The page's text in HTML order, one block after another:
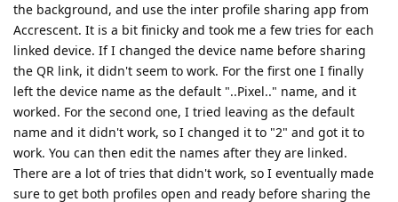
the background, and use the inter profile sharing app from
Accrescent. It is a bit finicky and took me a few tries for each
linked device. If I changed the device name before sharing
the QR link, it didn't seem to work. For the first one I finally
left the device name as the default "..Pixel.." name, and it
worked. For the second one, I tried leaving as the default
name and it didn't work, so I changed it to "2" and got it to
work. You can then edit the names after they are linked.
There are a lot of tries that didn't work, so I eventually made
sure to get both profiles open and ready before sharing the